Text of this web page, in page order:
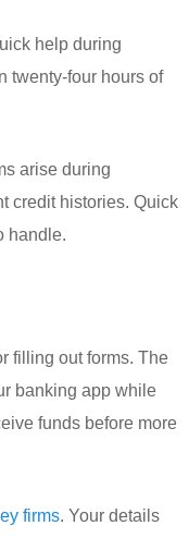
help during
twenty-four hours of
arise during
credit histories. Quick
handle.
filling out forms. The
banking app while
funds before more
firms. Your details